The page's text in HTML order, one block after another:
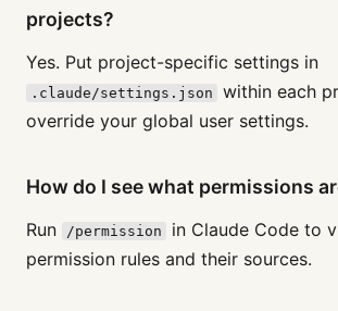
projects?
Yes. Put project-specific settings in
.claude/settings.json
within each
override your global user settings.
How do I see what permissions
Run /permission
in Claude Code to
permission rules and their sources.